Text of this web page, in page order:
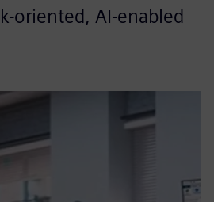
oriented, AI-enabled